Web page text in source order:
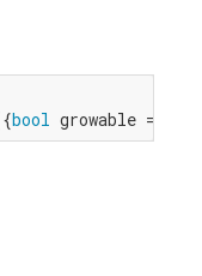
bool growable =